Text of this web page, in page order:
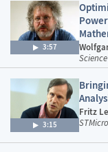
3:57
3:15
Fritz